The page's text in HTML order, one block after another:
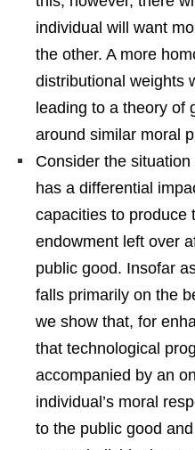
individual will want
the other. A more
distributional weights
leading to a theory of
around similar moral
Consider the
has a differential
capacities to produce
endowment left over
public good. Insofar
falls primarily on the
we show that, for
that technological
accompanied by an
individual’s moral
to the public good